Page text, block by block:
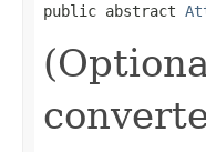
public abstract